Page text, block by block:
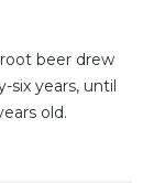
beer drew
six years, until
old.